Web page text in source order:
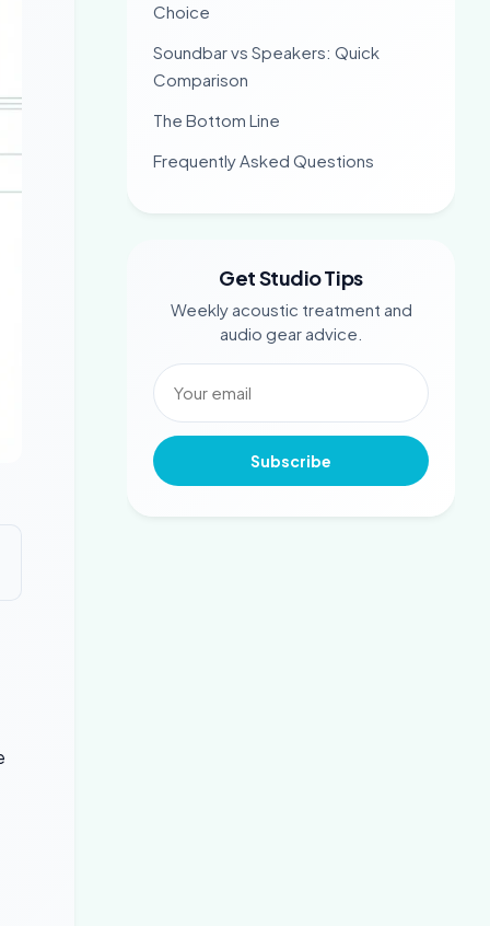
Choice
Soundbar vs Speakers: Quick
Comparison
The Bottom Line
Frequently Asked Questions
Get Studio Tips
Weekly acoustic treatment and
audio gear advice.
Subscribe